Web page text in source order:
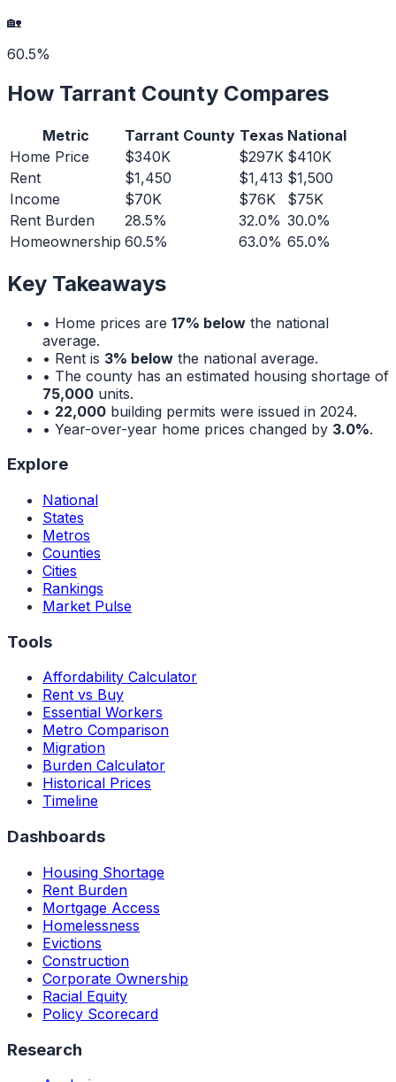
🏡
60.5%
How Tarrant County Compares
Metric Tarrant County Texas National
Home Price
$340K $297K $410K
Rent
$1,450 $1,413 $1,500
Income
$70K $76K
$75K
Rent Burden
28.5% 32.0% 30.0%
Homeownership 60.5% 63.0% 65.0%
Key Takeaways
• Home prices are 17% below the national
average.
• Rent is 3% below the national average.
• The county has an estimated housing shortage of
75,000 units.
• 22,000 building permits were issued in 2024.
• Year-over-year home prices changed by 3.0%.
Explore
National
States
Metros
Counties
Cities
Rankings
Market Pulse
Tools
Affordability Calculator
Rent vs Buy
Essential Workers
Metro Comparison
Migration
Burden Calculator
Historical Prices
Timeline
Dashboards
Housing Shortage
Rent Burden
Mortgage Access
Homelessness
Evictions
Construction
Corporate Ownership
Racial Equity
Policy Scorecard
Research